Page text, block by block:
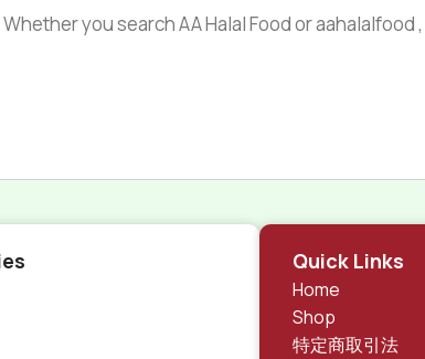
Whether you search AA Halal Food or
Quick Links
Home
Shop
特定商取引法